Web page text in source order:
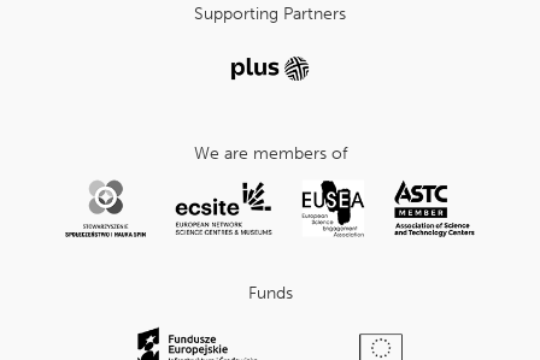
Supporting Partners
We are members of
Funds